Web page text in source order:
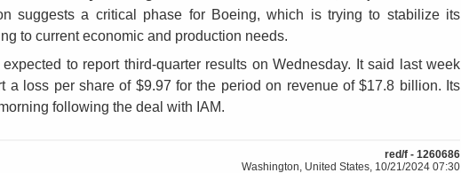
suggests a critical phase for Boeing, which is trying to stabilize its
to current economic and production needs.
to report third-quarter results on Wednesday. It said last week
a loss per share of $9.97 for the period on revenue of $17.8 billion. Its
following the deal with IAM.
red/f - 1260686
Washington, United States, 10/21/2024 07:30